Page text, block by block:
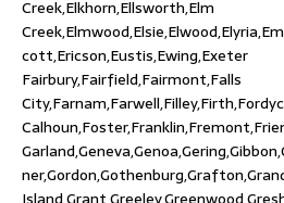
Creek,Elkhorn,Ellsworth,Elm
cott,Ericson,Eustis,Ewing,Exeter
Fairbury,Fairfield,Fairmont,Falls